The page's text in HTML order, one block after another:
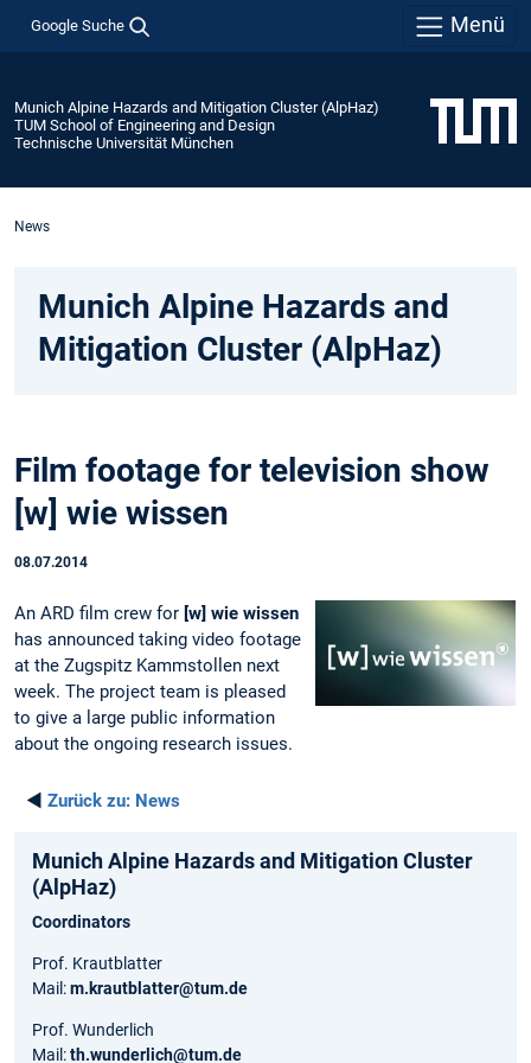
Google Suche Menü
Munich Alpine Hazards and Mitigation Cluster (AlpHaz)
TUM School of Engineering and Design
Technische Universität München
News
Munich Alpine Hazards and
Mitigation Cluster (AlpHaz)
Film footage for television show
[w] wie wissen
08.07.2014
An ARD film crew for [w] wie wissen
has announced taking video footage
at the Zugspitz Kammstollen next
week. The project team is pleased
to give a large public information
about the ongoing research issues.
◄ Zurück zu: News
Munich Alpine Hazards and Mitigation Cluster
(AlpHaz)
Coordinators
Prof. Krautblatter
Mail:m.krautblatter@tum.de
Prof. Wunderlich
Mail:th.wunderlich@tum.de